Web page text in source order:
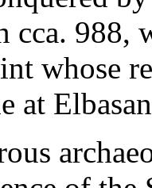
cca. 988,
whose
at